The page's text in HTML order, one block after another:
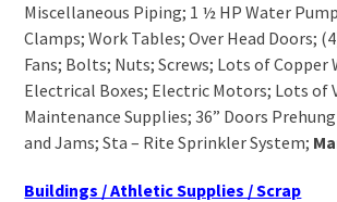
Miscellaneous Piping; 1 ½ HP Water
Clamps; Work Tables; Over Head Doors;
Fans; Bolts; Nuts; Screws; Lots of Copper
Electrical Boxes; Electric Motors; Lots of
Maintenance Supplies; 36” Doors
and Jams; Sta – Rite Sprinkler System;
Buildings / Athletic Supplies / Scrap